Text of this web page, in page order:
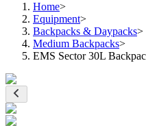
Home>
Equipment>
Backpacks & Daypacks>
Medium Backpacks>
EMS Sector 30L